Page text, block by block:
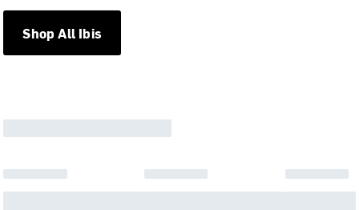
Shop All Ibis